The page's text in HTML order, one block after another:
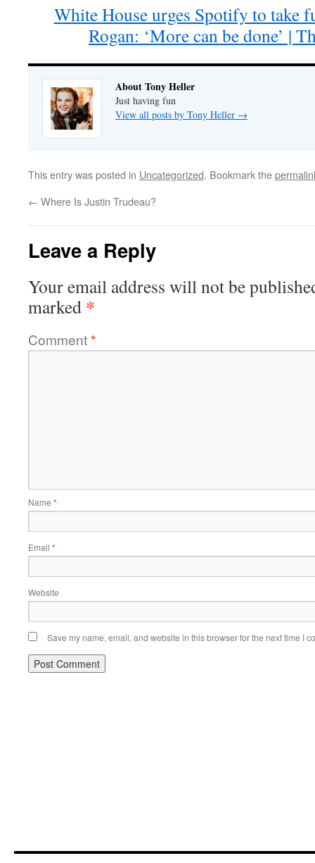
White House urges Spotify to take
Rogan: ‘More can be done’ |
About Tony Heller
Just having fun
View all posts by Tony Heller →
This entry was posted in Uncategorized. Bookmark the
← Where Is Justin Trudeau?
Leave a Reply
Your email address will not be
marked *
Comment*
Name *
Email *
Website
Save my name, email, and website in this browser for the next time I